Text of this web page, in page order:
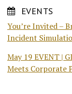
EVENTS
You’re Invited –
Incident
May 19 EVENT |
Meets Corporate